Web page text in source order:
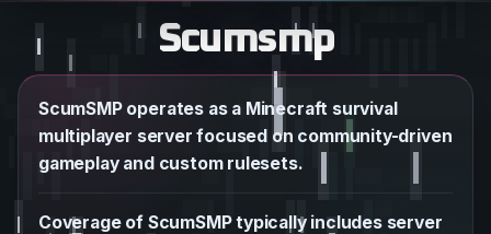
Scumsmp
ScumSMP operates as a Minecraft survival
multiplayer server focused on community-driven
gameplay and custom rulesets.
Coverage of ScumSMP typically includes server